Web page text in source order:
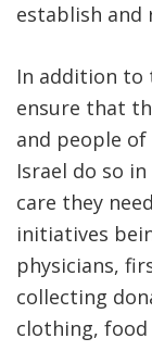
establish and
In addition to
ensure that
and people
Israel do so
care they
initiatives
physicians,
collecting
clothing,